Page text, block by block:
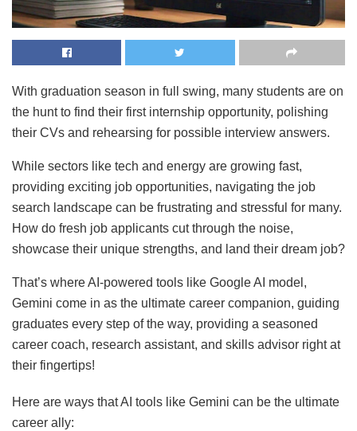
With graduation season in full swing, many students are on
the hunt to find their first internship opportunity, polishing
their CVs and rehearsing for possible interview answers.
While sectors like tech and energy are growing fast,
providing exciting job opportunities, navigating the job
search landscape can be frustrating and stressful for many.
How do fresh job applicants cut through the noise,
showcase their unique strengths, and land their dream job?
That’s where AI-powered tools like Google AI model,
Gemini come in as the ultimate career companion, guiding
graduates every step of the way, providing a seasoned
career coach, research assistant, and skills advisor right at
their fingertips!
Here are ways that AI tools like Gemini can be the ultimate
career ally: